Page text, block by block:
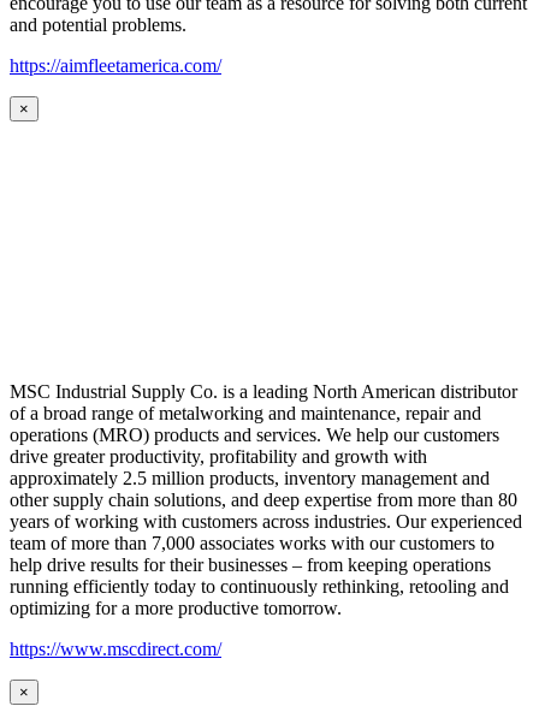
and potential problems.
https://aimfleetamerica.com/
×
MSC Industrial Supply Co. is a leading North American distributor
of a broad range of metalworking and maintenance, repair and
operations (MRO) products and services. We help our customers
drive greater productivity, profitability and growth with
approximately 2.5 million products, inventory management and
other supply chain solutions, and deep expertise from more than 80
years of working with customers across industries. Our experienced
team of more than 7,000 associates works with our customers to
help drive results for their businesses – from keeping operations
running efficiently today to continuously rethinking, retooling and
optimizing for a more productive tomorrow.
https://www.mscdirect.com/
×